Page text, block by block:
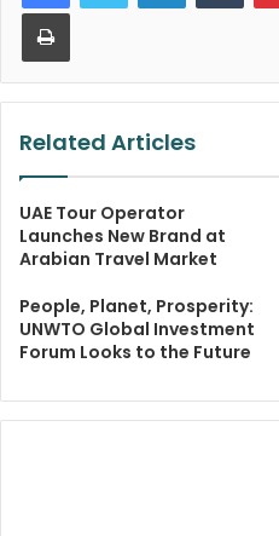
Print
Related Articles
UAE Tour Operator
Launches New Brand at
Arabian Travel Market
People, Planet, Prosperity:
UNWTO Global Investment
Forum Looks to the Future